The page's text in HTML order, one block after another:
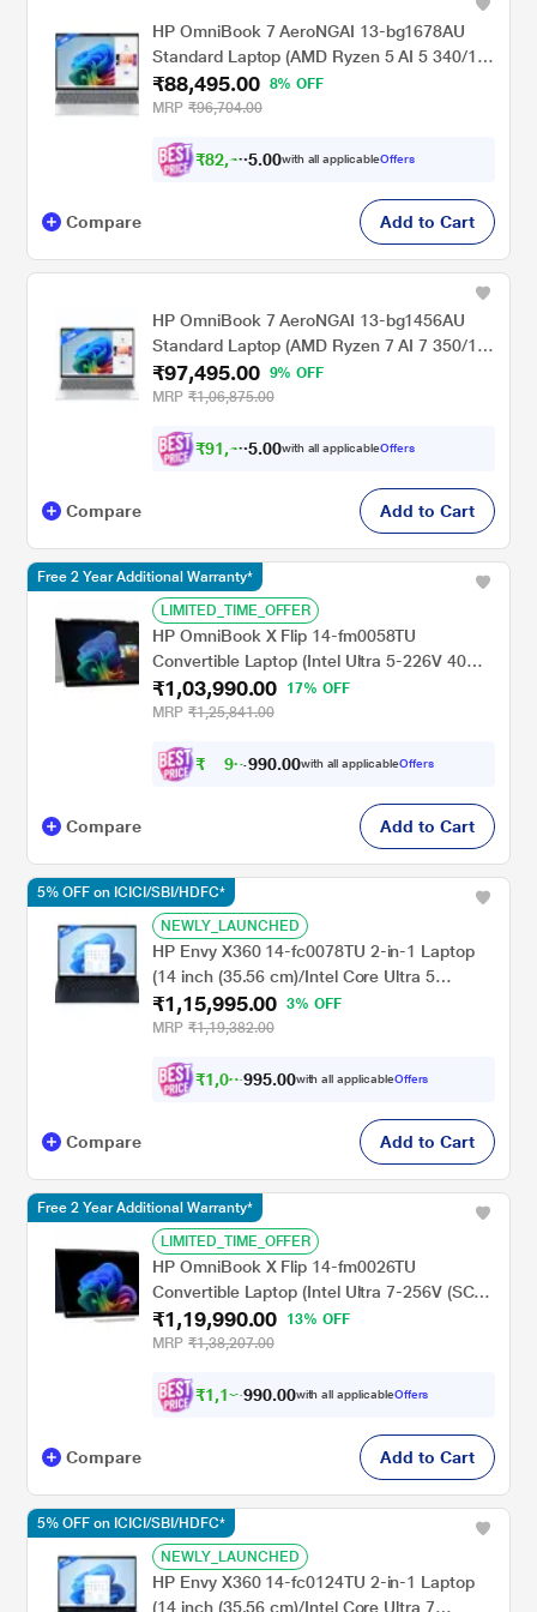
HP OmniBook 7 AeroNGAI 13-bg1678AU
Standard Laptop (AMD Ryzen 5 AI 5 340/16
GB/512 GB SSD/AMD Radeon 840M
Graphics/Windows 11 Home/MSOffice
3M/WQXGA), 33.8 cm - 13.3 inch, Glacier
Silver
₹88,495.00
8% OFF
MRP ₹96,704.00
₹82,49 .00with all applicableOffers
Compare Add to Cart
HP OmniBook 7 AeroNGAI 13-bg1456AU
Standard Laptop (AMD Ryzen 7 AI 7 350/16
GB/512 GB SSD/AMD Radeon 860M
Graphics/Windows 11 Home/MSOffice
3M/WQXGA), 33.8 cm - 13.3 inch, Glacier
Silver
₹97,495.00
9% OFF
MRP ₹1,06,875.00
₹91,49 .00with all applicableOffers
Compare Add to Cart
LIMITED_TIME_OFFER
HP OmniBook X Flip 14-fm0058TU
Convertible Laptop (Intel Ultra 5-226V 40
NPU TOPs/16 GB /512 GB SSD/Intel Arc
Graphics/Next Gen Windows/Microsoft
cm - 14 inch, Glacier Silver
₹1,03,990.00
17% OFF
MRP ₹1,25,841.00
₹ 96 , 90.00with all applicableOffers
Free 2 Year Additional Warranty*
Compare Add to Cart
NEWLY_LAUNCHED
HP Envy X360 14-fc0078TU 2-in-1 Laptop
(14 inch (35.56 cm)/Intel Core Ultra 5
125U/16 GB LPDDR5 2DM 6400/512
GB/Intel Graphics/Multi Touch Enabled, 48-
rechargeable Tilt Pen MPP2.0), Atmospheric
Blue
₹1,15,995.00 3% OFF
MRP ₹1,19,382.00
₹1,08, 95.00with all applicableOffers
5% OFF on ICICI/SBI/HDFC*
Compare Add to Cart
LIMITED_TIME_OFFER
HP OmniBook X Flip 14-fm0026TU
Convertible Laptop (Intel Ultra 7-256V (SC)
47 NPU TOPs/16 GB /512 GB SSD/Intel Arc
Graphics/Next Gen Windows/Microsoft
cm - 14 inch, Atmospheric Blue
₹1,19,990.00
13% OFF
MRP ₹1,38,207.00
₹1,12, 90.00with all applicableOffers
Free 2 Year Additional Warranty*
Compare Add to Cart
NEWLY_LAUNCHED
HP Envy X360 14-fc0124TU 2-in-1 Laptop
(14 inch (35.56 cm)/Intel Core Ultra 7
5% OFF on ICICI/SBI/HDFC*